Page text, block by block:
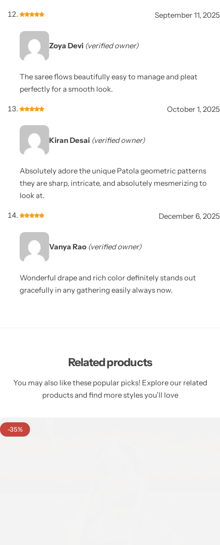
September 11, 2025
Zoya Devi (verified owner)
The saree flows beautifully easy to manage and pleat
perfectly for a smooth look.
October 1, 2025
Kiran Desai (verified owner)
Absolutely adore the unique Patola geometric patterns
they are sharp, intricate, and absolutely mesmerizing to
look at.
December 6, 2025
Vanya Rao (verified owner)
Wonderful drape and rich color definitely stands out
gracefully in any gathering easily always now.
Related products
You may also like these popular picks! Explore our related
products and find more styles you’ll love
-35%